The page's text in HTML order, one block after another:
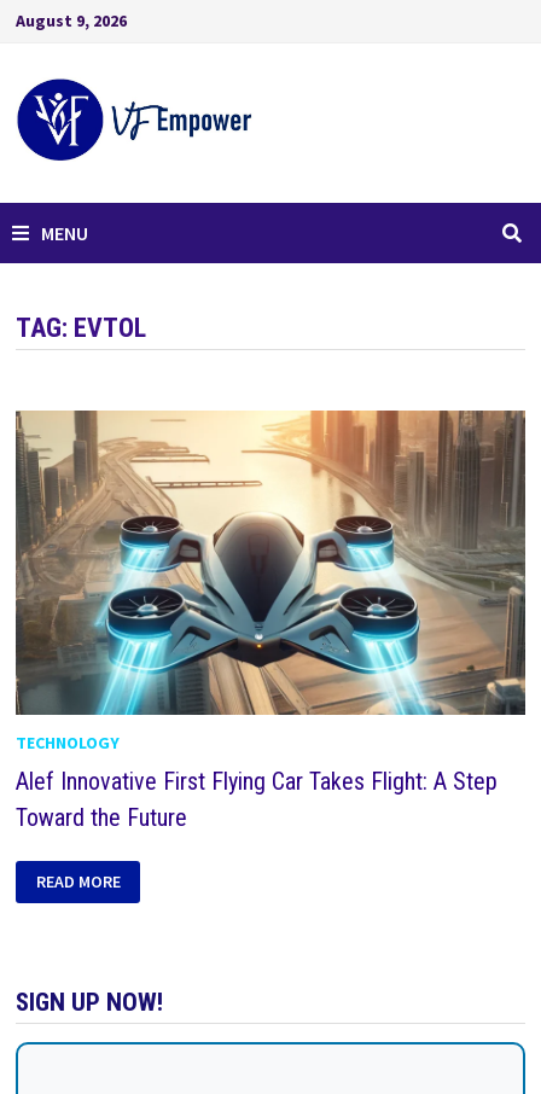
August 9, 2026
MENU
TAG: EVTOL
TECHNOLOGY
Alef Innovative First Flying Car Takes Flight: A Step
Toward the Future
READ MORE
SIGN UP NOW!